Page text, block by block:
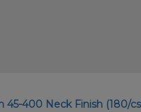
400 Neck Finish (180/